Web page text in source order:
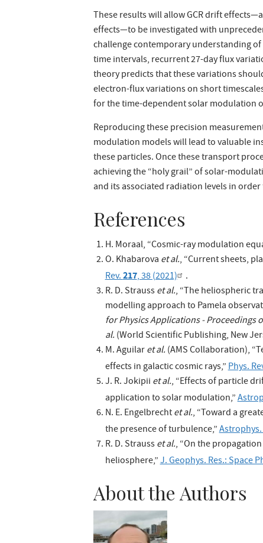
These results will allow GCR drift
effects—to be investigated with
challenge contemporary understanding
time intervals, recurrent 27-day flux
theory predicts that these variations
electron-flux variations on short
for the time-dependent solar modulation
Reproducing these precision
modulation models will lead to valuable
these particles. Once these transport
achieving the “holy grail” of solar-
and its associated radiation levels in
References
H. Moraal, “Cosmic-ray modulation
O. Khabarova et al., “Current sheets,
Rev.217, 38 (2021)
.
R. D. Strausset al., “The heliospheric
modelling approach to Pamela
for Physics Applications - Proceedings
al. (World Scientific Publishing, New
M. Aguilaret al. (AMS Collaboration),
effects in galactic cosmic rays,”Phys.
J. R. Jokipii et al., “Effects of particle
application to solar modulation,”
N. E. Engelbrechtet al., “Toward a
the presence of turbulence,”
R. D. Strausset al., “On the
heliosphere,”J. Geophys. Res.: Space
About the Authors